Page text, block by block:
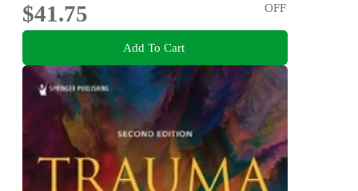
$41.75
OFF
Add To Cart